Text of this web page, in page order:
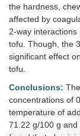
the hardness,
affected by
2-way
tofu. Though, the
significant effect
tofu.
Conclusions:
concentrations of
temperature of
71.22 g/100 g